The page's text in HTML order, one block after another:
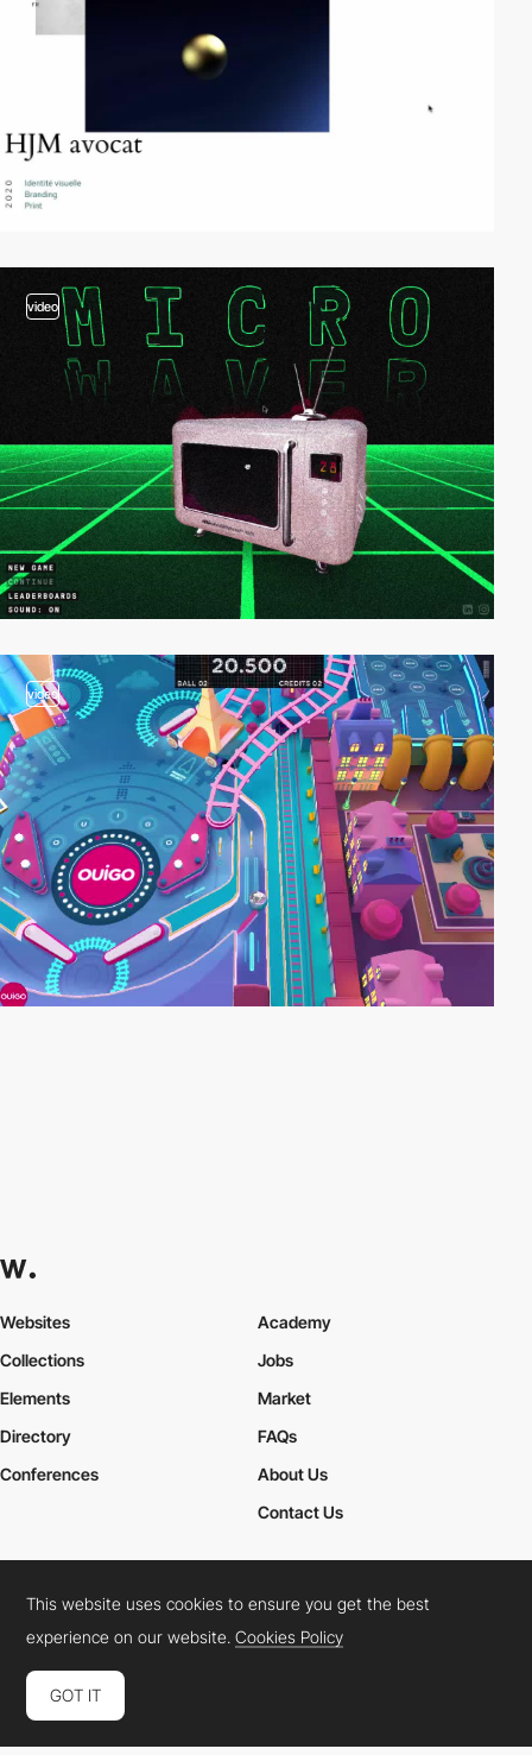
video
video
Websites
Collections
Elements
Academy
Jobs
Market
Directory
Conferences
FAQs
About Us
Contact Us
Cookies PolicyLegal TermsPrivacy Policy
Connect: InstagramLinkedInTwitterFacebookYouTube
This website uses cookies to ensure you get the best
experience on our website.Cookies Policy
GOT IT